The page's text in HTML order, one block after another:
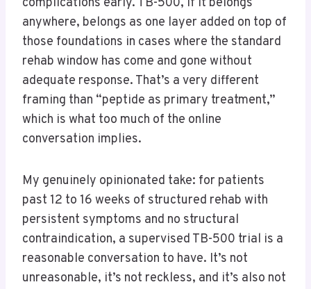
complications early. TB-500, if it belongs
anywhere, belongs as one layer added on top of
those foundations in cases where the standard
rehab window has come and gone without
adequate response. That’s a very different
framing than “peptide as primary treatment,”
which is what too much of the online
conversation implies.
My genuinely opinionated take: for patients
past 12 to 16 weeks of structured rehab with
persistent symptoms and no structural
contraindication, a supervised TB-500 trial is a
reasonable conversation to have. It’s not
unreasonable, it’s not reckless, and it’s also not